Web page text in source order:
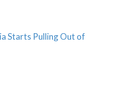
Starts Pulling Out of